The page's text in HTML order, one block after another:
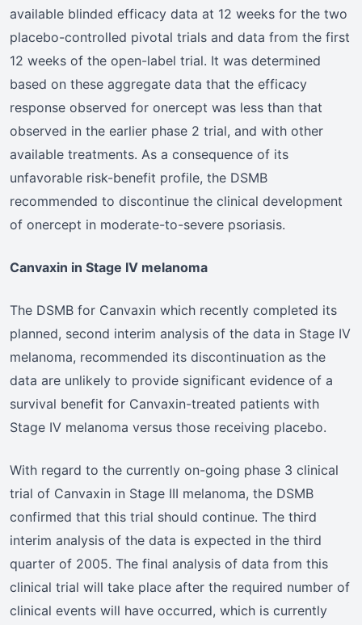
available blinded efficacy data at 12 weeks for the two
placebo-controlled pivotal trials and data from the first
12 weeks of the open-label trial. It was determined
based on these aggregate data that the efficacy
response observed for onercept was less than that
observed in the earlier phase 2 trial, and with other
available treatments. As a consequence of its
unfavorable risk-benefit profile, the DSMB
recommended to discontinue the clinical development
of onercept in moderate-to-severe psoriasis.
Canvaxin in Stage IV melanoma
The DSMB for Canvaxin which recently completed its
planned, second interim analysis of the data in Stage IV
melanoma, recommended its discontinuation as the
data are unlikely to provide significant evidence of a
survival benefit for Canvaxin-treated patients with
Stage IV melanoma versus those receiving placebo.
With regard to the currently on-going phase 3 clinical
trial of Canvaxin in Stage III melanoma, the DSMB
confirmed that this trial should continue. The third
interim analysis of the data is expected in the third
quarter of 2005. The final analysis of data from this
clinical trial will take place after the required number of
clinical events will have occurred, which is currently